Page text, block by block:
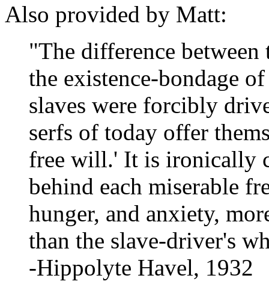
Also provided by Matt:
"The difference
the existence-bondage
slaves were forcibly
serfs of today offer
free will.' It is ironically
behind each miserable
hunger, and anxiety,
than the slave-driver's
-Hippolyte Havel, 1932